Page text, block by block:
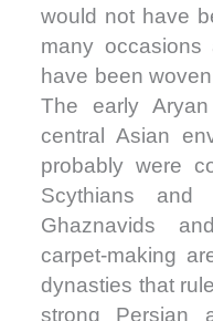
would not have
many
have been
The early
central Asian
probably were
Scythians
Ghaznavids
carpet-making
dynasties that
strong Persian